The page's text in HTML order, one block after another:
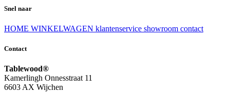
Snel naar
HOME WINKELWAGEN klantenservice showroom contact
Contact
Tablewood®
Kamerlingh Onnesstraat 11
6603 AX Wijchen